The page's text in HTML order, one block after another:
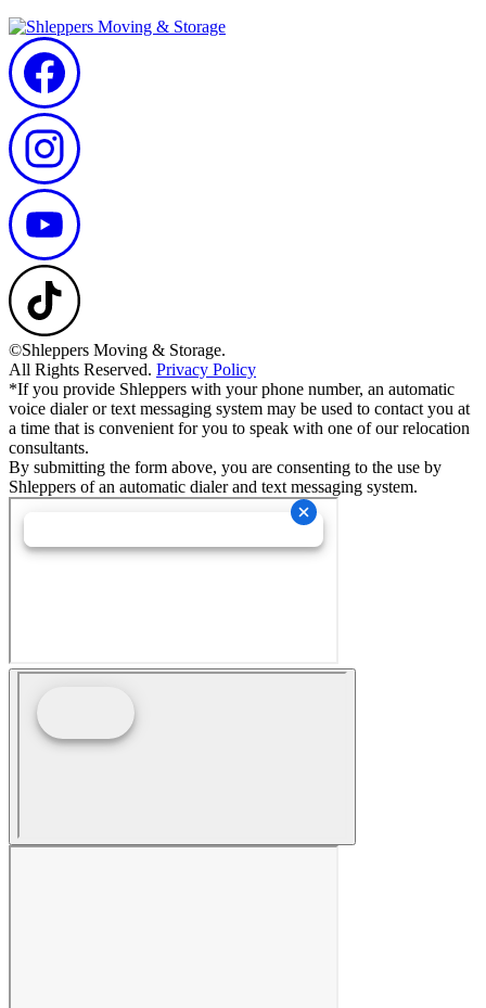
©Shleppers Moving & Storage.
All Rights Reserved. Privacy Policy
*If you provide Shleppers with your phone number, an automatic
voice dialer or text messaging system may be used to contact you at
a time that is convenient for you to speak with one of our relocation
consultants.
By submitting the form above, you are consenting to the use by
Shleppers of an automatic dialer and text messaging system.